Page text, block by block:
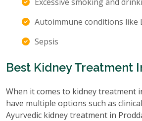
Autoimmune conditions like
Sepsis
Best Kidney Treatment
When it comes to kidney treatment
have multiple options such as
Ayurvedic kidney treatment in